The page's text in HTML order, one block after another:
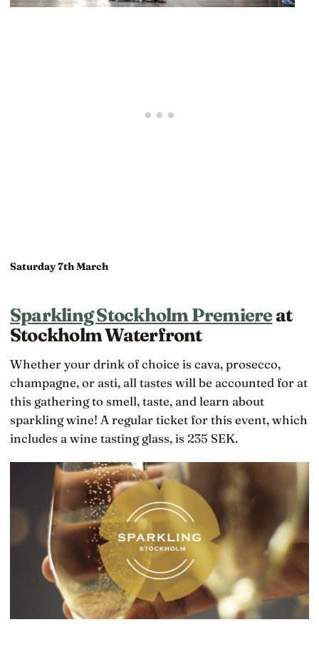
Saturday 7th March
Sparkling Stockholm Premiereat
Stockholm Waterfront
Whether your drink of choice is cava, prosecco,
champagne, or asti, all tastes will be accounted for at
this gathering to smell, taste, and learn about
sparkling wine! A regular ticket for this event, which
includes a wine tasting glass, is 235 SEK.